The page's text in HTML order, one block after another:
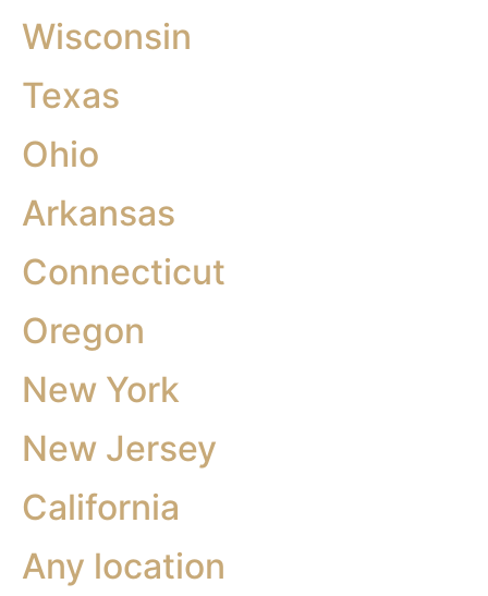
Wisconsin
Texas
Ohio
Arkansas
Connecticut
Oregon
New York
New Jersey
California
Any location